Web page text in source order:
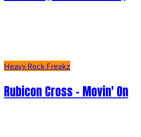
Heavy Rock Freakz
Rubicon Cross - Movin' On